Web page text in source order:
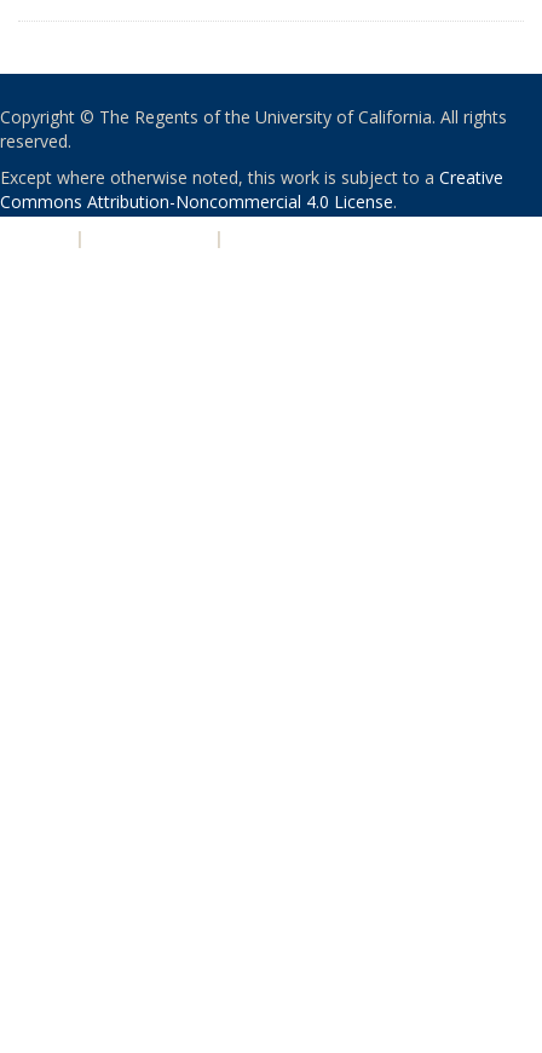
Copyright © The Regents of the University of California. All rights
reserved.
Except where otherwise noted, this work is subject to a Creative
Commons Attribution-Noncommercial 4.0 License.
| |